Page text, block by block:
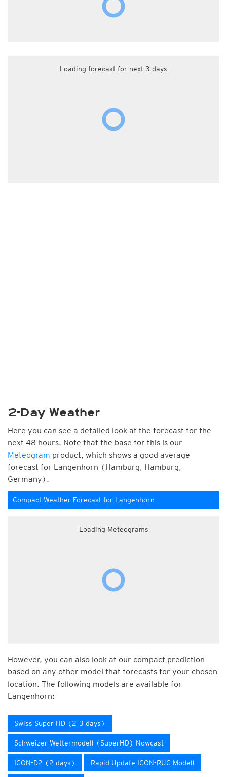
Loading forecast for next 3 days
2-Day Weather
Here you can see a detailed look at the forecast for the
next 48 hours. Note that the base for this is our
Meteogram product, which shows a good average
forecast for Langenhorn (Hamburg, Hamburg,
Germany).
Compact Weather Forecast for Langenhorn
Loading Meteograms
However, you can also look at our compact prediction
based on any other model that forecasts for your chosen
location. The following models are available for
Langenhorn:
Swiss Super HD (2-3 days)
Schweizer Wettermodell (SuperHD) Nowcast
ICON-D2 (2 days) Rapid Update ICON-RUC Modell